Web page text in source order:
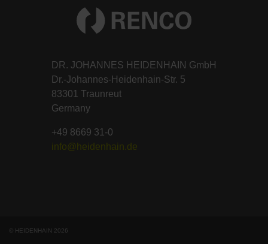
DR. JOHANNES HEIDENHAIN GmbH
Dr.-Johannes-Heidenhain-Str. 5
83301 Traunreut
Germany
+49 8669 31-0
info@heidenhain.de
© HEIDENHAIN 2026